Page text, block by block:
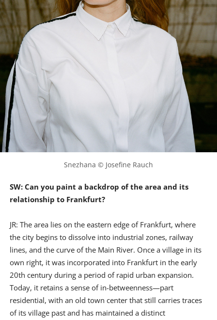
Snezhana © Josefine Rauch
SW: Can you paint a backdrop of the area and its
relationship to Frankfurt?
JR: The area lies on the eastern edge of Frankfurt, where
the city begins to dissolve into industrial zones, railway
lines, and the curve of the Main River. Once a village in its
own right, it was incorporated into Frankfurt in the early
20th century during a period of rapid urban expansion.
Today, it retains a sense of in-betweenness—part
residential, with an old town center that still carries traces
of its village past and has maintained a distinct